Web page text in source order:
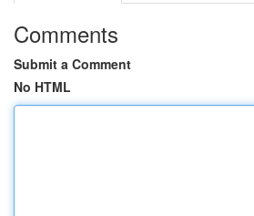
Comments
Submit a Comment
No HTML